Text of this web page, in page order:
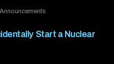
Announcements
Start a Nuclear